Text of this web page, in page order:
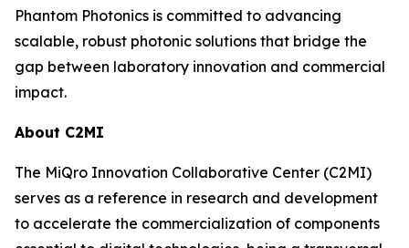
Phantom Photonics is committed to advancing
scalable, robust photonic solutions that bridge the
gap between laboratory innovation and commercial
impact.
About C2MI
The MiQro Innovation Collaborative Center (C2MI)
serves as a reference in research and development
to accelerate the commercialization of components